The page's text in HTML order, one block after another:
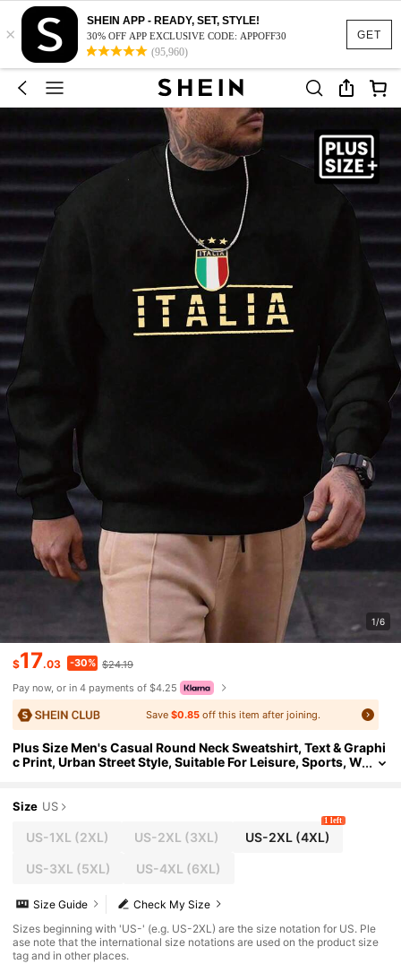
GET
×
SHEIN APP - READY, SET, STYLE!
30% OFF APP EXCLUSIVE CODE: APPOFF30
(95,960)
1/6
$17.03 -30% $24.19
Pay now, or in 4 payments of $4.25
Save$0.85 off this item after joining.
Plus Size Men's Casual Round Neck Sweatshirt, Text & Graphi
c Print, Urban Street Style, Suitable For Leisure, Sports, W
Size US
US-1XL (2XL) US-2XL (3XL) US-2XL(4XL)
1 left
US-3XL (5XL) US-4XL (6XL)
Check My Size
Size Guide
Sizes beginning with 'US-' (e.g. US-2XL) are the size notation for US. Ple
ase note that the international size notations are used on the product size
tag and in other places.